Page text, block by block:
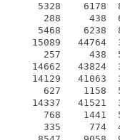
5328    6178
288     438
5468    6238
44764
257     438
43824
41063
627    1158
41521
768    1441
335     774